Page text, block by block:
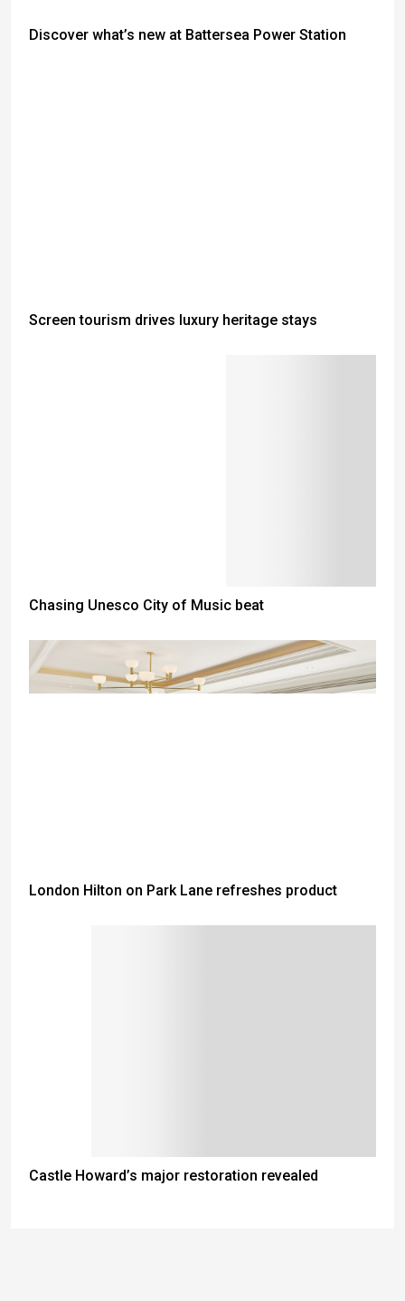
Discover what’s new at Battersea Power Station
Screen tourism drives luxury heritage stays
Chasing Unesco City of Music beat
London Hilton on Park Lane refreshes product
Castle Howard’s major restoration revealed